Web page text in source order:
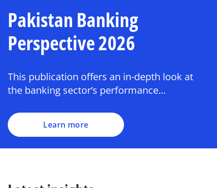
Pakistan Banking
Perspective 2026
This publication offers an in-depth look at
the banking sector’s performance...
Learn more